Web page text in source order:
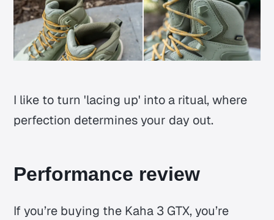
I like to turn 'lacing up' into a ritual, where
perfection determines your day out.
Performance review
If you’re buying the Kaha 3 GTX, you’re